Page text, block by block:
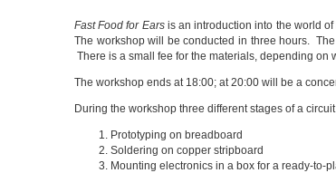
Fast Food for Earsis an introduction into the world of
The workshop will be conducted in three hours.
There is a small fee for the materials, depending on
The workshop ends at 18:00; at 20:00 will be a
During the workshop three different stages of a
Prototyping on breadboard
Soldering on copper stripboard
Mounting electronics in a box for a ready-to-